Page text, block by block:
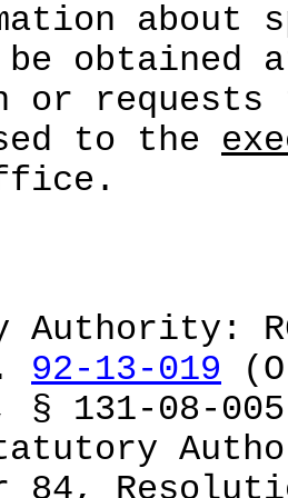
about
be
or
to the
Authority:
92-13-019
§ 131-08-